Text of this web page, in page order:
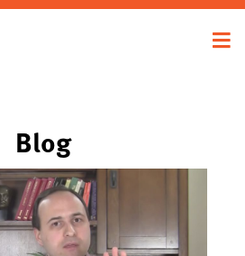
Blog